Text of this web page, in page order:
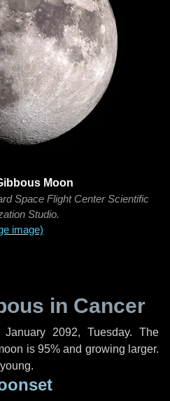
Moon
Space Flight Center Scientific
Studio.
image)
in Cancer
January 2092, Tuesday. The
is 95% and growing larger.